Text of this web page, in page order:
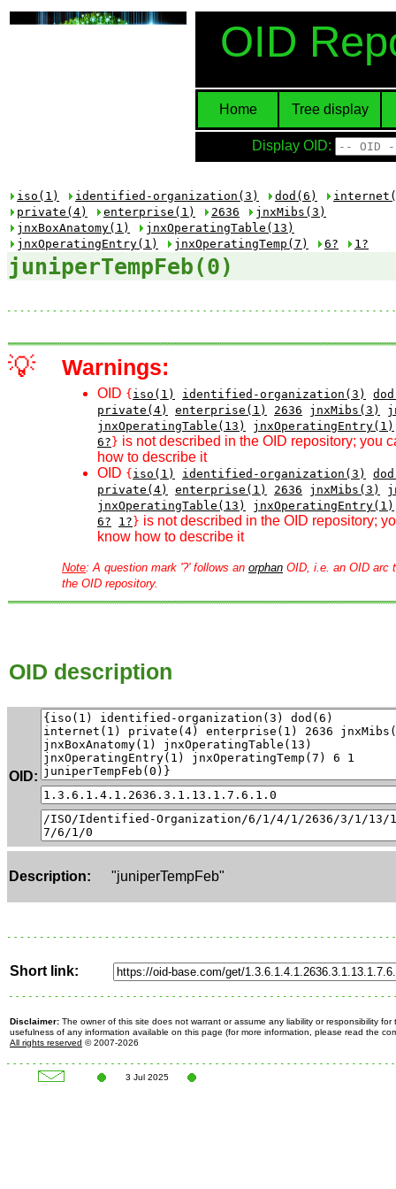
OID
Home Tree display
Display OID:
iso(1) identified-organization(3) dod(6)
private(4)
enterprise(1) 2636
jnxMibs(3)
jnxBoxAnatomy(1)
jnxOperatingTable(13)
jnxOperatingEntry(1)
jnxOperatingTemp(7) 6? 1?
juniperTempFeb(0)
💡 Warnings:
OID { iso(1) identified-organization(3)
private(4)
enterprise(1) 2636 jnxMibs(3)
jnxOperatingTable(13)
jnxOperatingEntry(1)
6? } is not described in the OID repository; you
how to describe it
OID { iso(1) identified-organization(3)
private(4)
enterprise(1) 2636 jnxMibs(3)
jnxOperatingTable(13)
jnxOperatingEntry(1)
6?
1? } is not described in the OID repository;
know how to describe it
Note: A question mark '?' follows an orphan OID, i.e. an OID arc
the OID repository.
OID description
OID:
Description: "juniperTempFeb"
Short link:
Disclaimer: The owner of this site does not warrant or assume any liability or responsibility for
usefulness of any information available on this page (for more information, please read the
All rights reserved © 2007-2026
3 Jul 2025